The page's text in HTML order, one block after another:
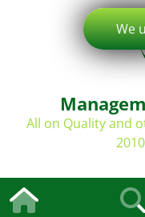
All on Quality and
We